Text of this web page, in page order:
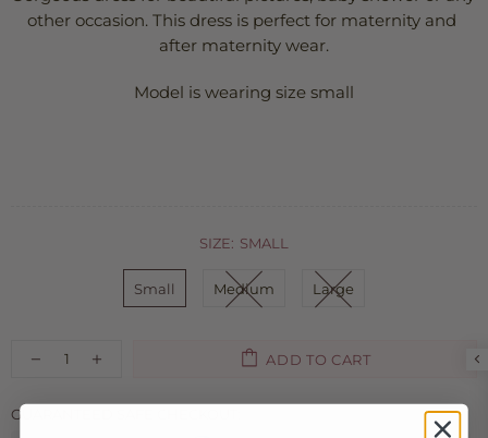
other occasion. This dress is perfect for maternity and
after maternity wear.
Model is wearing size small
SIZE: SMALL
Small Medium Large
ADD TO CART
GUARANTEED SAFE CHECKOUT: